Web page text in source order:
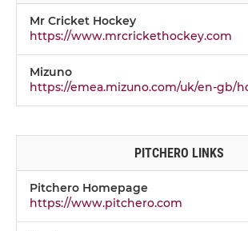
Mr Cricket Hockey
https://www.mrcrickethockey.com
Mizuno
https://emea.mizuno.com/uk/en-gb/
PITCHERO LINKS
Pitchero Homepage
https://www.pitchero.com